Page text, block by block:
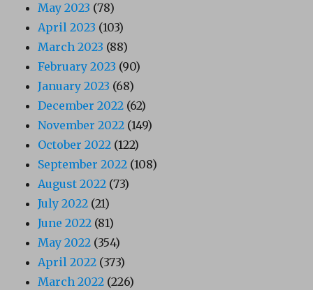
May 2023 (78)
April 2023 (103)
March 2023 (88)
February 2023 (90)
January 2023 (68)
December 2022 (62)
November 2022 (149)
October 2022 (122)
September 2022 (108)
August 2022 (73)
July 2022 (21)
June 2022 (81)
May 2022 (354)
April 2022 (373)
March 2022 (226)